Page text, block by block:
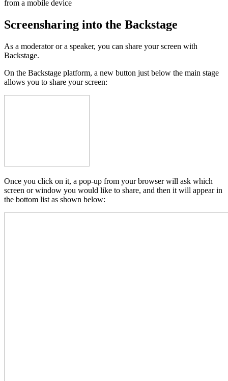
Screensharing into the Backstage
As a moderator or a speaker, you can share your screen with
Backstage.
On the Backstage platform, a new button just below the main stage
allows you to share your screen:
Once you click on it, a pop-up from your browser will ask which
screen or window you would like to share, and then it will appear in
the bottom list as shown below: